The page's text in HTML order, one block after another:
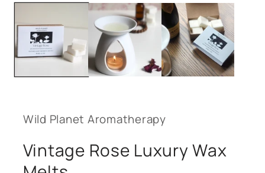
modal
Wild Planet Aromatherapy
Vintage Rose Luxury Wax